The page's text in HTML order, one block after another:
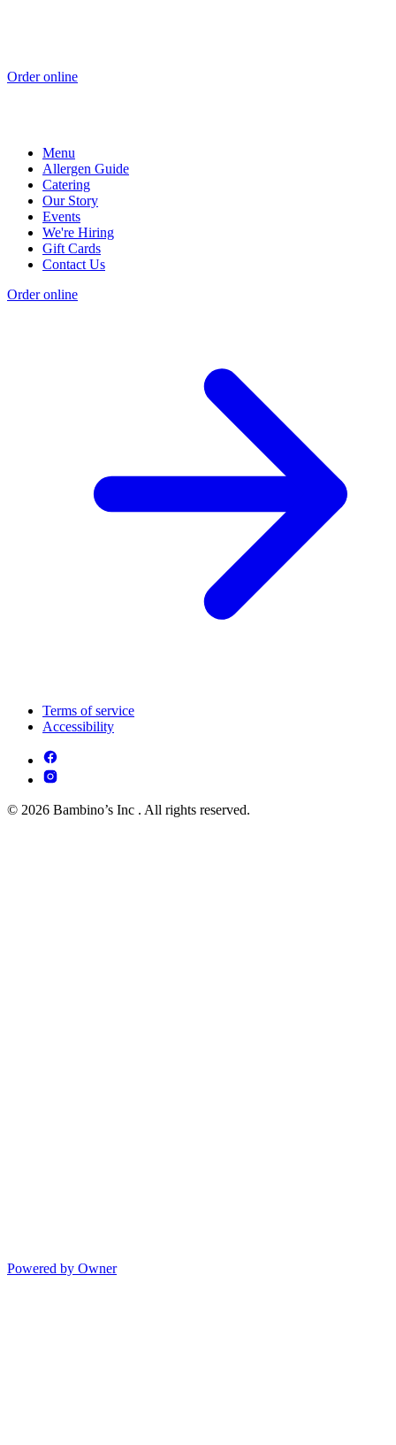
Order online
Menu
Allergen Guide
Catering
Our Story
Events
We're Hiring
Gift Cards
Contact Us
Order online
Terms of service
Accessibility
© 2026 Bambino’s Inc . All rights reserved.
Powered by Owner